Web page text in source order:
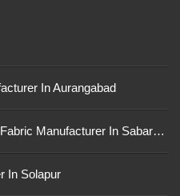
In Aurangabad
Silicone Coated Fiberglass Fabric Manufacturer In Sabarkantha
In Solapur